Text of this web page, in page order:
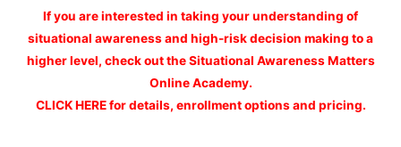
If you are interested in taking your understanding of
situational awareness and high-risk decision making to a
higher level, check out the Situational Awareness Matters
Online Academy.
CLICK HERE for details, enrollment options and pricing.